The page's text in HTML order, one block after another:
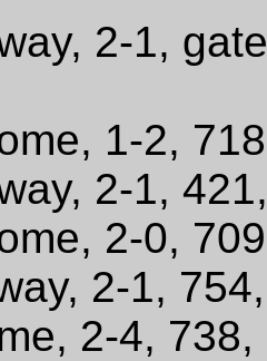
2-1,
1-2,
2-1,
2-0,
2-1,
2-4,